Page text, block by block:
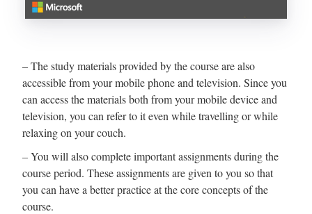
– The study materials provided by the course are also
accessible from your mobile phone and television. Since you
can access the materials both from your mobile device and
television, you can refer to it even while travelling or while
relaxing on your couch.
– You will also complete important assignments during the
course period. These assignments are given to you so that
you can have a better practice at the core concepts of the
course.